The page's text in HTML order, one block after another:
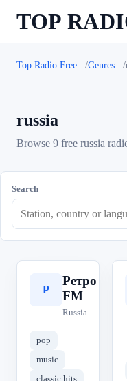
TOP
Top Radio Free Genres
russia
Browse 9 free russia
Search
Р
Ретро
FM
Russia
pop
music
classic hits